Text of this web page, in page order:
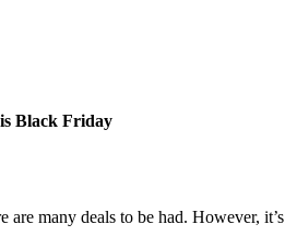
Black Friday
are many deals to be had. However, it’s